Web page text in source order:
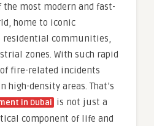
the most modern and fast-
home to iconic
residential communities,
zones. With such rapid
fire-related incidents
high-density areas. That’s
in Dubai is not just a
component of life and